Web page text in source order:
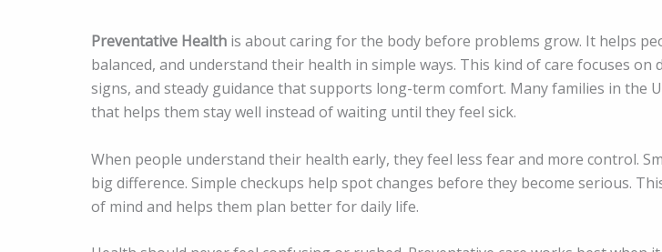
Preventative Health is about caring for the body before problems grow. It helps
balanced, and understand their health in simple ways. This kind of care focuses on
signs, and steady guidance that supports long-term comfort. Many families in the
that helps them stay well instead of waiting until they feel sick.
When people understand their health early, they feel less fear and more control.
big difference. Simple checkups help spot changes before they become serious.
of mind and helps them plan better for daily life.